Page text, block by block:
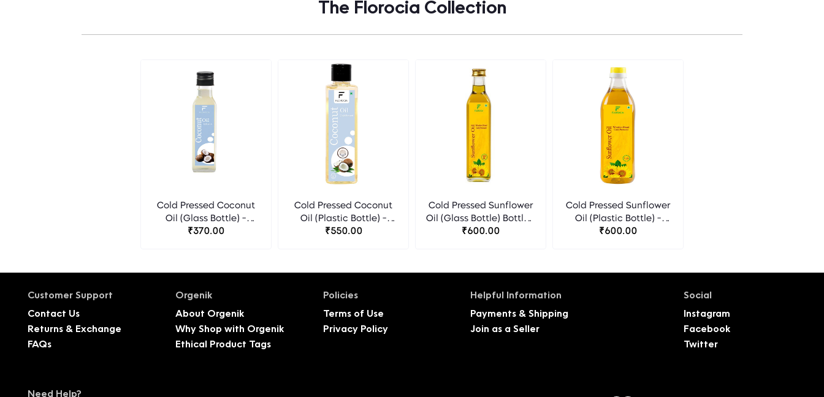
The Florocia Collection
Cold Pressed Coconut
Oil (Glass Bottle) -
Florocia
₹370.00
Cold Pressed Coconut
Oil (Plastic Bottle) -
Florocia
₹550.00
Cold Pressed Sunflower
Oil (Glass Bottle) Bottle -
Florocia
₹600.00
Cold Pressed Sunflower
Oil (Plastic Bottle) -
Florocia
₹600.00
Customer Support
Contact Us
Returns & Exchange
FAQs
Orgenik
About Orgenik
Why Shop with Orgenik
Ethical Product Tags
Policies
Terms of Use
Privacy Policy
Helpful Information
Payments & Shipping
Join as a Seller
Social
Instagram
Facebook
Twitter
Need Help?